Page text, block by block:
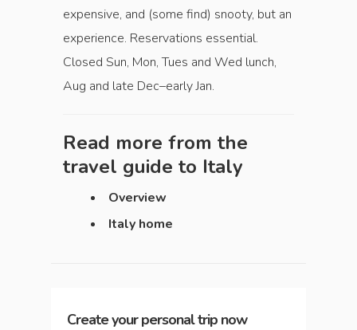
expensive, and (some find) snooty, but an
experience. Reservations essential.
Closed Sun, Mon, Tues and Wed lunch,
Aug and late Dec–early Jan.
Read more from the
travel guide to Italy
Overview
Italy home
Create your personal trip now